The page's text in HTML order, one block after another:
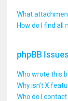
What
How do I find all
phpBB Issues
Who wrote this
Why isn’t X
Who do I